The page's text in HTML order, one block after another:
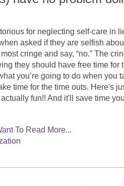
for neglecting self-care in
asked if they are selfish
cringe and say, “no.” The
they should have free time
you’re going to do when you
time for the time outs. Here's
fun!! And it'll save time
To Read More...